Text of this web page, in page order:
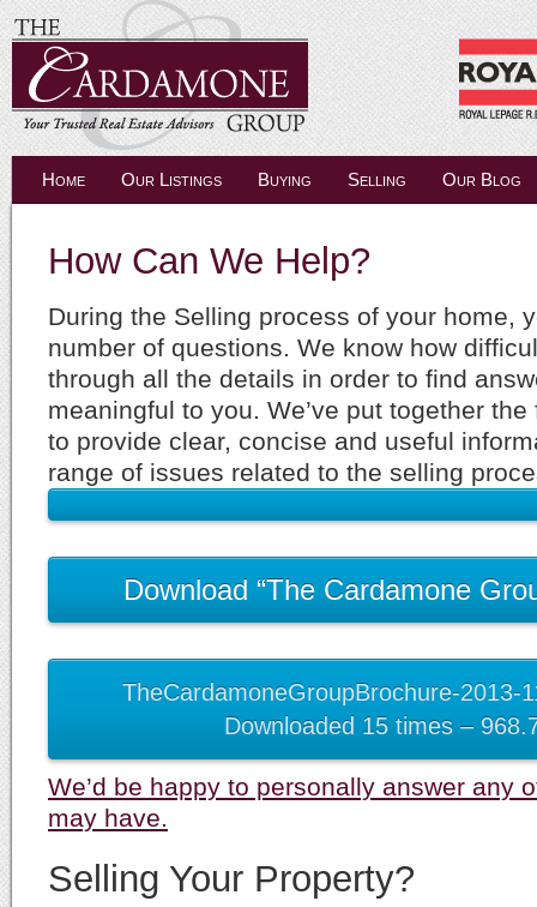
Home Our Listings Buying Selling Our Blog
How Can We Help?
During the Selling process of your home,
number of questions. We know how
through all the details in order to find
meaningful to you. We’ve put together
to provide clear, concise and useful
range of issues related to the selling
Download “The Cardamone
TheCardamoneGroupBrochure-2013-
Downloaded 15 times –
We’d be happy to personally answer any
may have.
Selling Your Property?